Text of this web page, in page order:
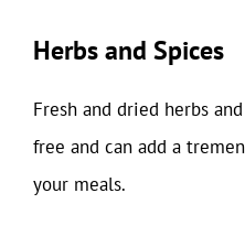
Herbs and Spices
Fresh and dried herbs
free and can add a
your meals.